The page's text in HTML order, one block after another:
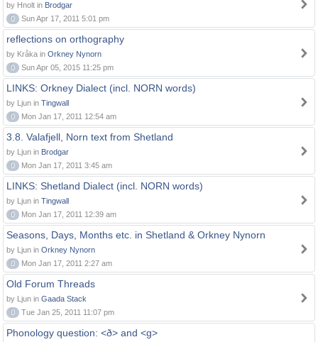
by Hnolt in Brodgar
0
Sun Apr 17, 2011 5:01 pm
reflections on orthography
by Kråka in Orkney Nynorn
0
Sun Apr 05, 2015 11:25 pm
LINKS: Orkney Dialect (incl. NORN words)
by Ljun in Tingwall
0
Mon Jan 17, 2011 12:54 am
3.8. Valafjell, Norn text from Shetland
by Ljun in Brodgar
0
Mon Jan 17, 2011 3:45 am
LINKS: Shetland Dialect (incl. NORN words)
by Ljun in Tingwall
0
Mon Jan 17, 2011 12:39 am
Seasons, Days, Months etc. in Shetland & Orkney Nynorn
by Ljun in Orkney Nynorn
0
Mon Jan 17, 2011 2:27 am
Old Forum Threads
by Ljun in Gaada Stack
0
Tue Jan 25, 2011 11:07 pm
Phonology question: <ð> and <g>